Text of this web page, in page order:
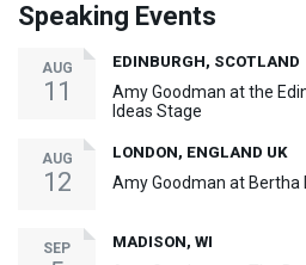
Speaking Events
AUG
11
EDINBURGH, SCOTLAND
Amy Goodman at the
Ideas Stage
AUG
12
LONDON, ENGLAND UK
Amy Goodman at Bertha
SEP MADISON, WI